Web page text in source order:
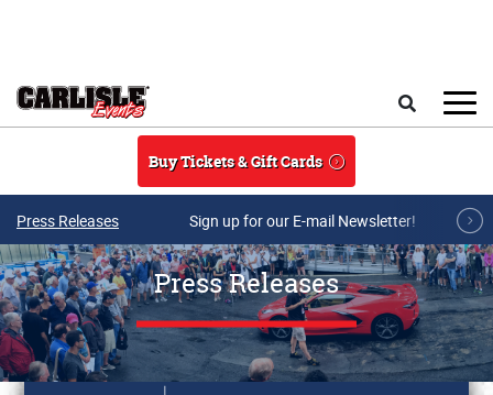
Buy Tickets & Gift Cards
Press Releases Sign up for our E-mail Newsletter!
Press Releases